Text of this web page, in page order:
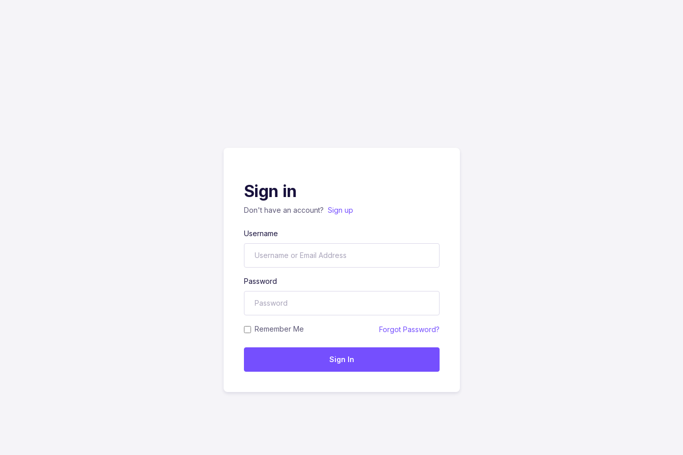
Sign in
Don't have an account? Sign up
Username
Password
Remember Me Forgot Password?
Sign In